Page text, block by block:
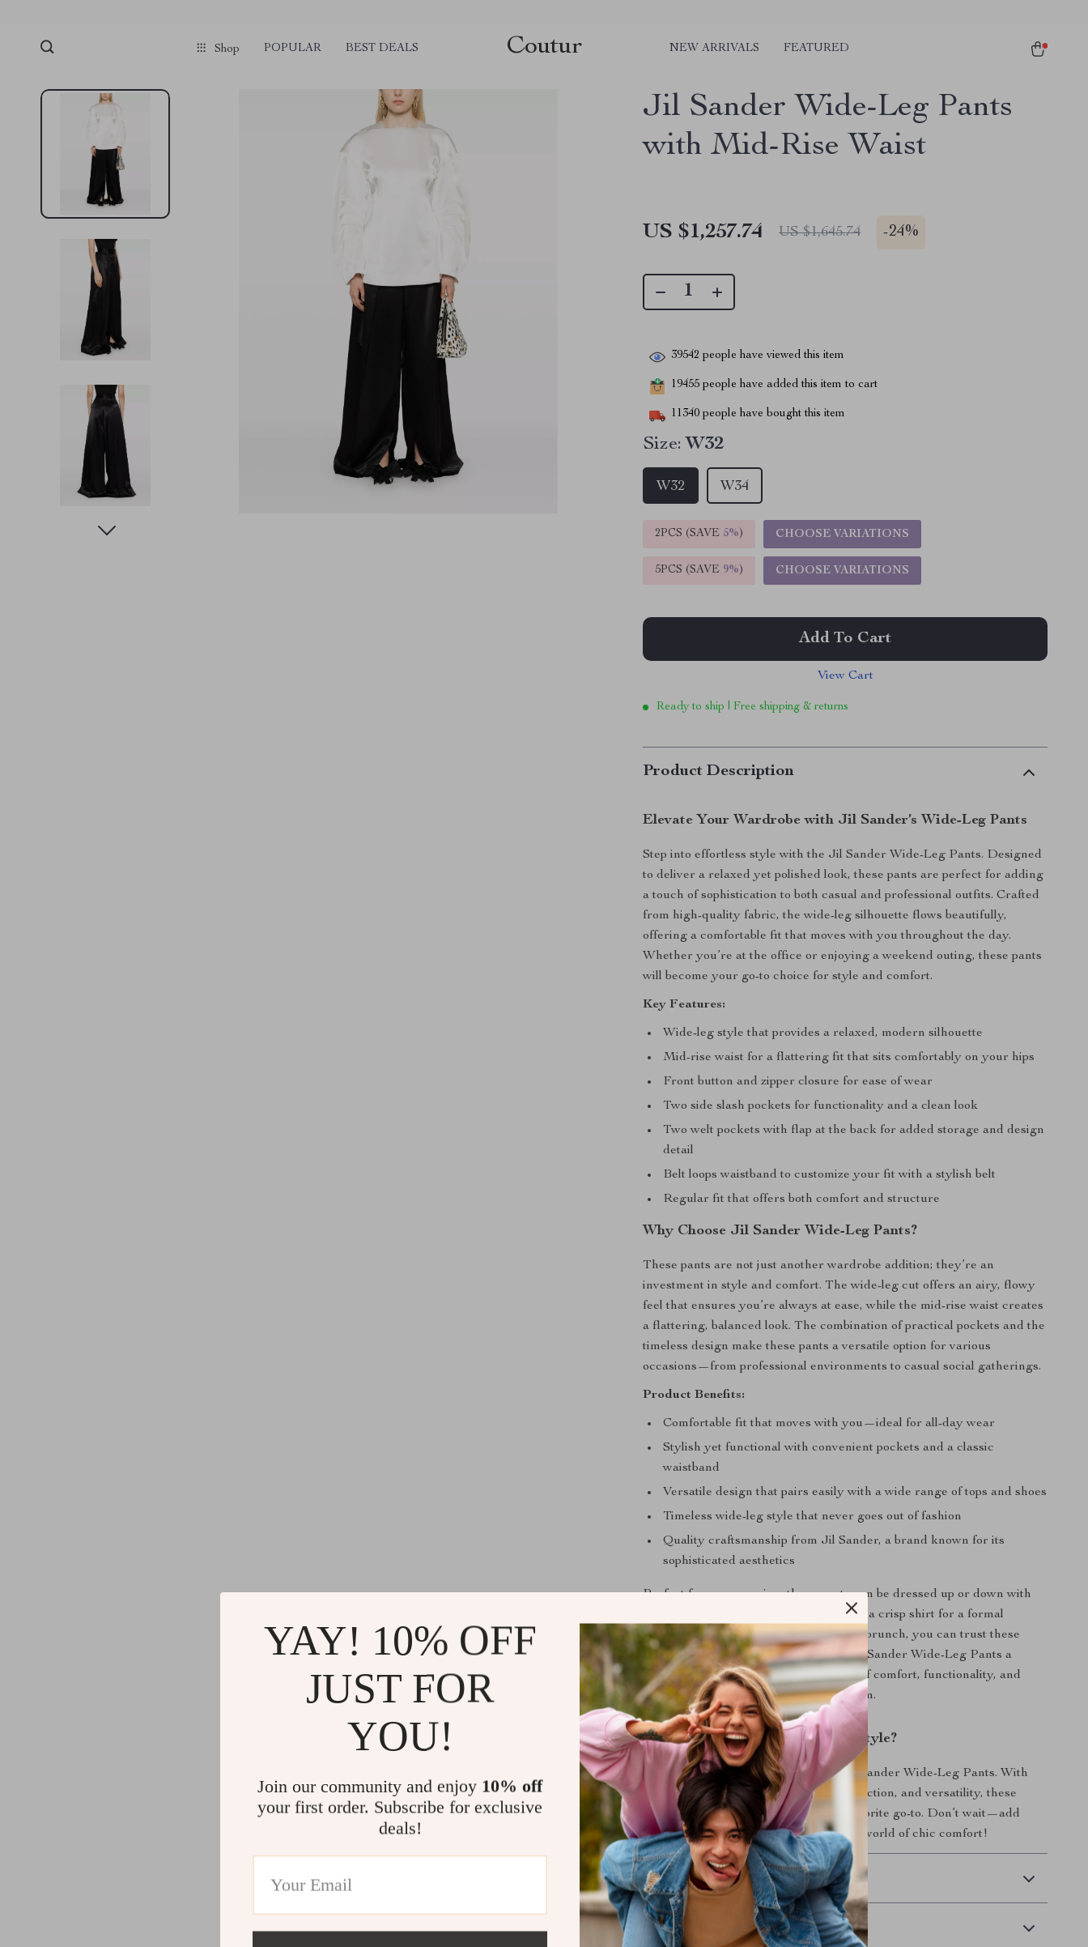
Shop POPULAR BEST DEALS Coutur NEW ARRIVALS FEATURED
Jil Sander Wide-Leg Pants
with Mid-Rise Waist
US $1,257.74 US $1,645.74 -24%
39542 people have viewed this item
19455 people have added this item to cart
11340 people have bought this item
Size: W32
W32 W34
2PCS (SAVE 5%) CHOOSE VARIATIONS
5PCS (SAVE 9%) CHOOSE VARIATIONS
Add To Cart
View Cart
Ready to ship | Free shipping & returns
Product Description
Elevate Your Wardrobe with Jil Sander’s Wide-Leg Pants
Step into effortless style with the Jil Sander Wide-Leg Pants. Designed
to deliver a relaxed yet polished look, these pants are perfect for adding
a touch of sophistication to both casual and professional outfits. Crafted
from high-quality fabric, the wide-leg silhouette flows beautifully,
offering a comfortable fit that moves with you throughout the day.
Whether you’re at the office or enjoying a weekend outing, these pants
will become your go-to choice for style and comfort.
Key Features:
Wide-leg style that provides a relaxed, modern silhouette
Mid-rise waist for a flattering fit that sits comfortably on your hips
Front button and zipper closure for ease of wear
Two side slash pockets for functionality and a clean look
Two welt pockets with flap at the back for added storage and design
detail
Belt loops waistband to customize your fit with a stylish belt
Regular fit that offers both comfort and structure
Why Choose Jil Sander Wide-Leg Pants?
These pants are not just another wardrobe addition; they’re an
investment in style and comfort. The wide-leg cut offers an airy, flowy
feel that ensures you’re always at ease, while the mid-rise waist creates
a flattering, balanced look. The combination of practical pockets and the
timeless design make these pants a versatile option for various
occasions—from professional environments to casual social gatherings.
Product Benefits:
Comfortable fit that moves with you—ideal for all-day wear
Stylish yet functional with convenient pockets and a classic
waistband
Versatile design that pairs easily with a wide range of tops and shoes
Timeless wide-leg style that never goes out of fashion
Quality craftsmanship from Jil Sander, a brand known for its
sophisticated aesthetics
Perfect for any occasion, these pants can be dressed up or down with
ease. Whether you’re pairing them with a crisp shirt for a formal
meeting or a relaxed tee for a weekend brunch, you can trust these
pants to elevate your look. Make the Jil Sander Wide-Leg Pants a
staple in your closet and enjoy a blend of comfort, functionality, and
high-end style every time you wear them.
Ready to Experience Effortless Style?
Transform your wardrobe with the Jil Sander Wide-Leg Pants. With
their flattering cut, high-quality construction, and versatility, these
pants will quickly become your new favorite go-to. Don’t wait—add
them to your cart today and step into a world of chic comfort!
Shipping & Delivery
Refunds & Returns
YAY! 10% OFF
JUST FOR
YOU!
Join our community and enjoy 10% off
your first order. Subscribe for exclusive
deals!